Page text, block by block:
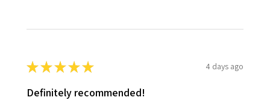
★★★★★ 4 days ago
Definitely recommended!